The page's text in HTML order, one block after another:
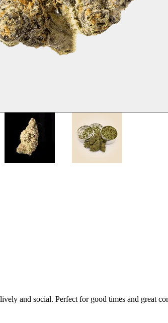
and social. Perfect for good times and great